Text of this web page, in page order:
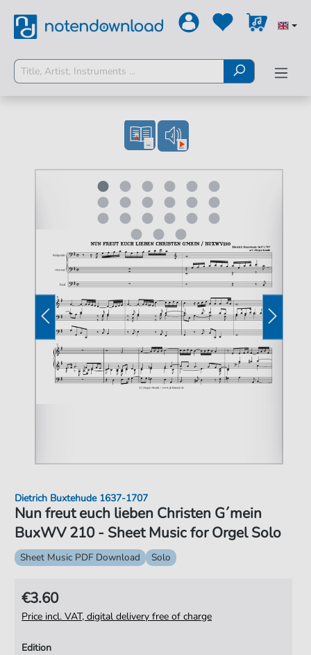
Nun freut euch lieben Christen G´mein
BuxWV 210 - Sheet Music for Orgel Solo
Dietrich Buxtehude 1637-1707
Sheet Music PDF Download Solo
€3.60
Price incl. VAT, digital delivery free of charge
Edition